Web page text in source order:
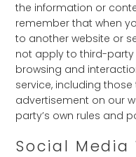
the information or
remember that when
to another website or
not apply to third-party
browsing and
service, including
advertisement on our
party’s own rules and
Social Media